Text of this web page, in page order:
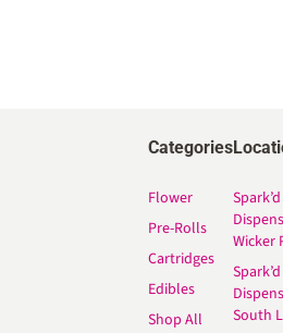
Categories
Flower
Pre-Rolls
Cartridges
Edibles
Shop All
Spark’d
Wicker
Spark’d
South